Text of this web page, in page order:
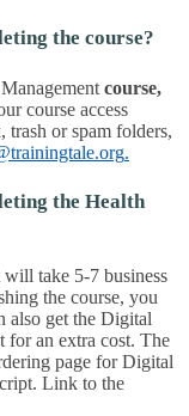
the course?
course,
course access
or spam folders,
.
the Health
take 5-7 business
the course, you
also get the Digital
for an extra cost. The
page for Digital
Link to the